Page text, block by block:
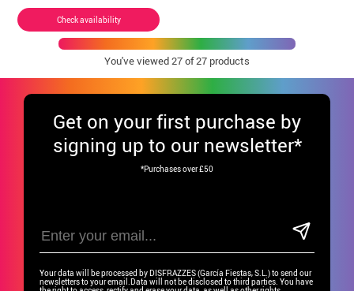
Check availability
You've viewed27of 27 products
Get on your first purchase by
signing up to our newsletter*
*Purchases over £50
Your data will be processed by DISFRAZZES (García Fiestas, S.L.) to send our
newsletters to your email.Data will not be disclosed to third parties. You have